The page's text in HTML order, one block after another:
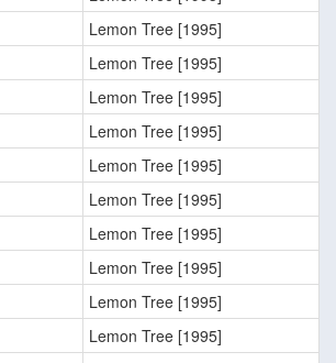
Lemon Tree [1995]
Lemon Tree [1995]
Lemon Tree [1995]
Lemon Tree [1995]
Lemon Tree [1995]
Lemon Tree [1995]
Lemon Tree [1995]
Lemon Tree [1995]
Lemon Tree [1995]
Lemon Tree [1995]